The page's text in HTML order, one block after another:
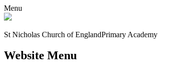
Menu
St Nicholas Church of EnglandPrimary Academy
Website Menu